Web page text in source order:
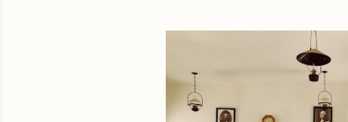
t
s